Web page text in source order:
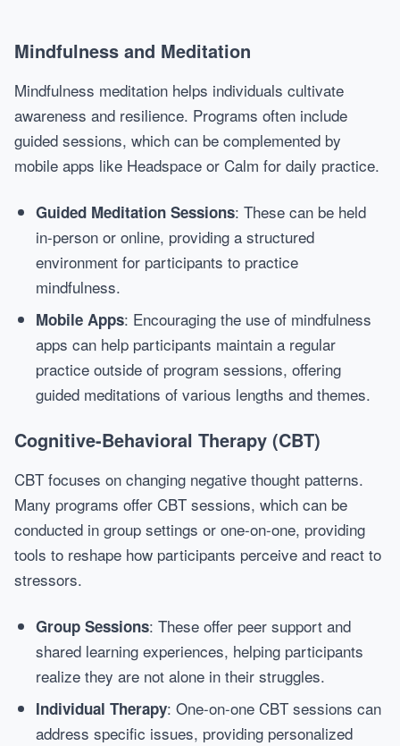
Mindfulness and Meditation
Mindfulness meditation helps individuals cultivate
awareness and resilience. Programs often include
guided sessions, which can be complemented by
mobile apps like Headspace or Calm for daily practice.
Guided Meditation Sessions: These can be held
in-person or online, providing a structured
environment for participants to practice
mindfulness.
Mobile Apps: Encouraging the use of mindfulness
apps can help participants maintain a regular
practice outside of program sessions, offering
guided meditations of various lengths and themes.
Cognitive-Behavioral Therapy (CBT)
CBT focuses on changing negative thought patterns.
Many programs offer CBT sessions, which can be
conducted in group settings or one-on-one, providing
tools to reshape how participants perceive and react to
stressors.
Group Sessions: These offer peer support and
shared learning experiences, helping participants
realize they are not alone in their struggles.
Individual Therapy: One-on-one CBT sessions can
address specific issues, providing personalized